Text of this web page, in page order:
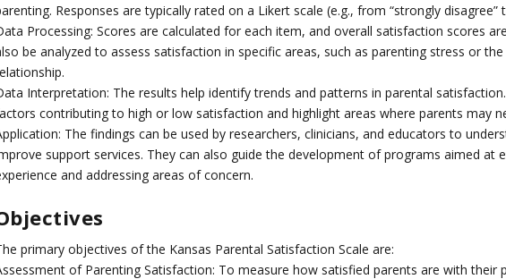
Responses are typically rated on a Likert scale (e.g., from “strongly disagree”
Processing: Scores are calculated for each item, and overall satisfaction scores
be analyzed to assess satisfaction in specific areas, such as parenting stress or
Interpretation: The results help identify trends and patterns in parental
contributing to high or low satisfaction and highlight areas where parents may
The findings can be used by researchers, clinicians, and educators to
support services. They can also guide the development of programs aimed at
and addressing areas of concern.
primary objectives of the Kansas Parental Satisfaction Scale are:
of Parenting Satisfaction: To measure how satisfied parents are with their